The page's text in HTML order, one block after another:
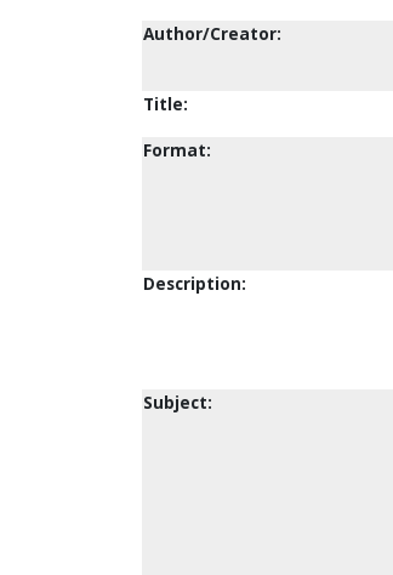
Author/Creator:
Title:
Format:
Description:
Subject: